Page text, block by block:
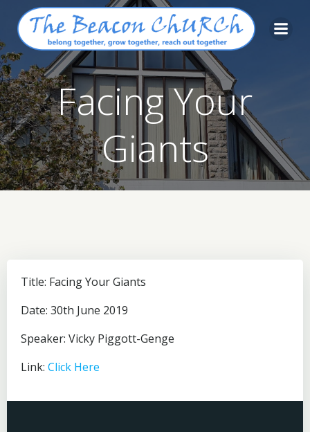
Skip
to
content
Facing Your
Giants
Title: Facing Your Giants
Date: 30th June 2019
Speaker: Vicky Piggott-Genge
Link: Click Here